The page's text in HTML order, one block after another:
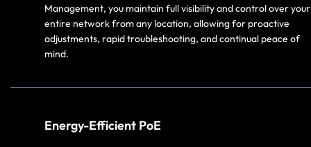
Management, you maintain full visibility and control over your
entire network from any location, allowing for proactive
adjustments, rapid troubleshooting, and continual peace of
mind.
Energy-Efficient PoE